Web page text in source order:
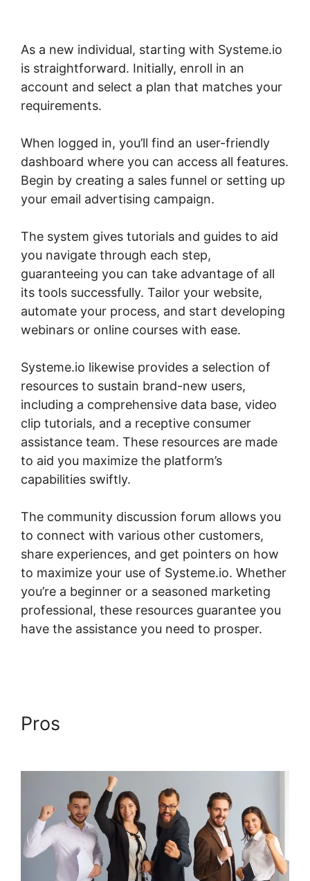
As a new individual, starting with Systeme.io
is straightforward. Initially, enroll in an
account and select a plan that matches your
requirements.
When logged in, you’ll find an user-friendly
dashboard where you can access all features.
Begin by creating a sales funnel or setting up
your email advertising campaign.
The system gives tutorials and guides to aid
you navigate through each step,
guaranteeing you can take advantage of all
its tools successfully. Tailor your website,
automate your process, and start developing
webinars or online courses with ease.
Systeme.io likewise provides a selection of
resources to sustain brand-new users,
including a comprehensive data base, video
clip tutorials, and a receptive consumer
assistance team. These resources are made
to aid you maximize the platform’s
capabilities swiftly.
The community discussion forum allows you
to connect with various other customers,
share experiences, and get pointers on how
to maximize your use of Systeme.io. Whether
you’re a beginner or a seasoned marketing
professional, these resources guarantee you
have the assistance you need to prosper.
Pros